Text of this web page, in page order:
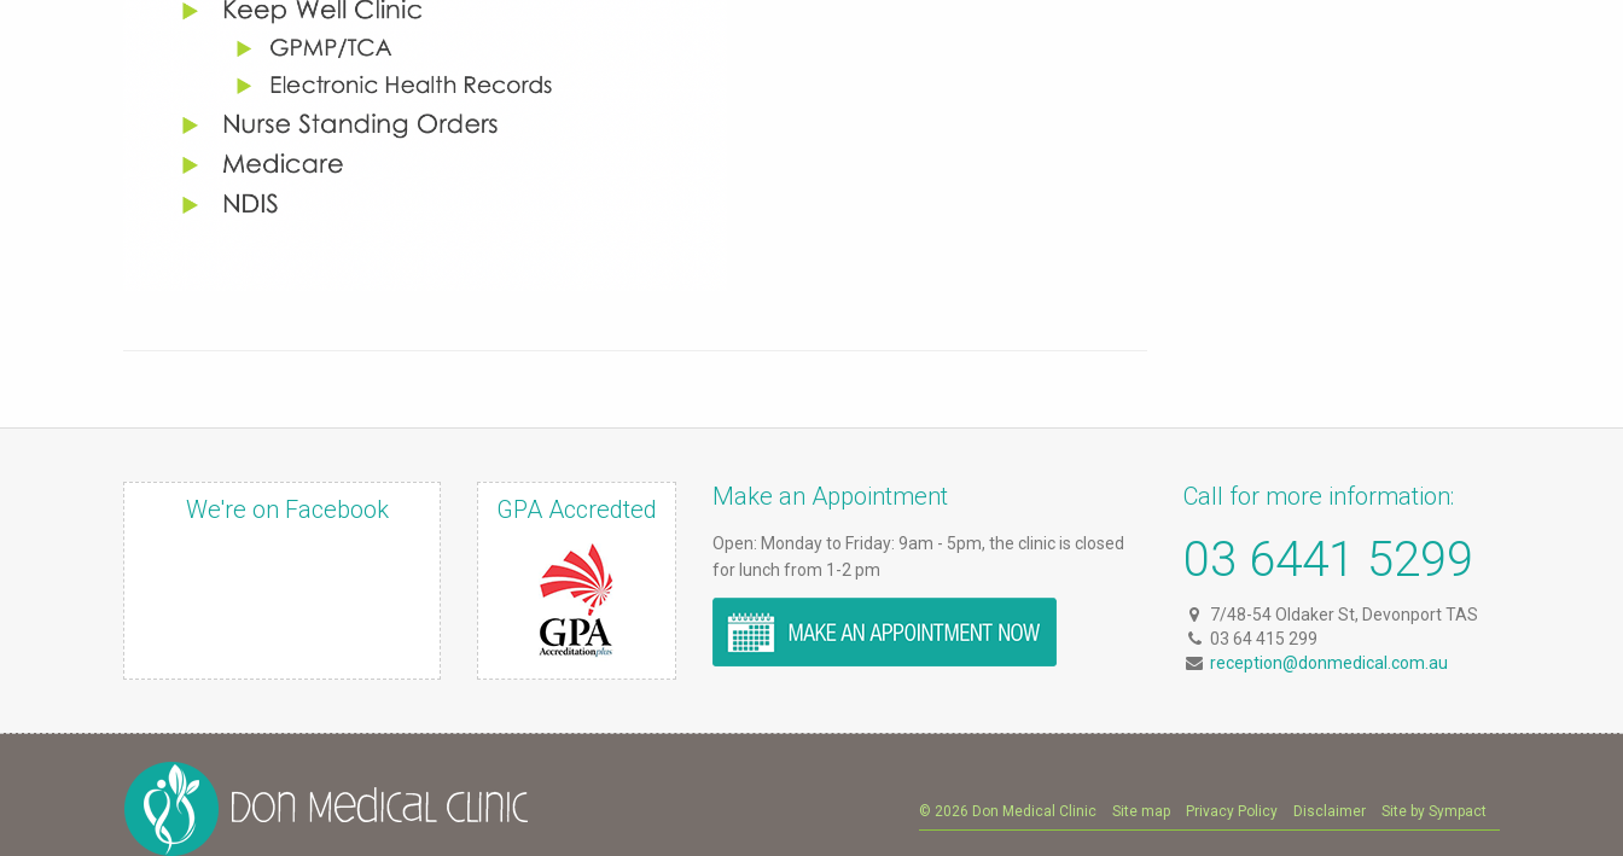
We're on Facebook GPA Accredted Make an Appointment
Open: Monday to Friday: 9am - 5pm, the clinic is closed
for lunch from 1-2 pm
Call for more information:
03 6441 5299
7/48-54 Oldaker St, Devonport TAS
03 64 415 299
reception@donmedical.com.au
© 2026 Don Medical Clinic Site map Privacy Policy Disclaimer Site by Sympact